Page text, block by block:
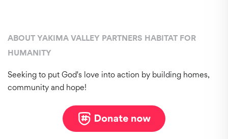
ABOUT YAKIMA VALLEY PARTNERS HABITAT FOR
HUMANITY
Seeking to put God's love into action by building homes,
community and hope!